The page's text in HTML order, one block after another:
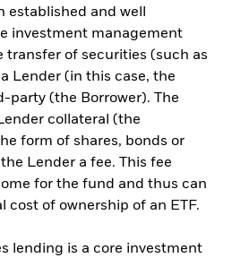
established and well
investment management
transfer of securities (such as
Lender (in this case, the
party (the Borrower). The
collateral (the
form of shares, bonds or
Lender a fee. This fee
for the fund and thus can
cost of ownership of an ETF.
lending is a core investment